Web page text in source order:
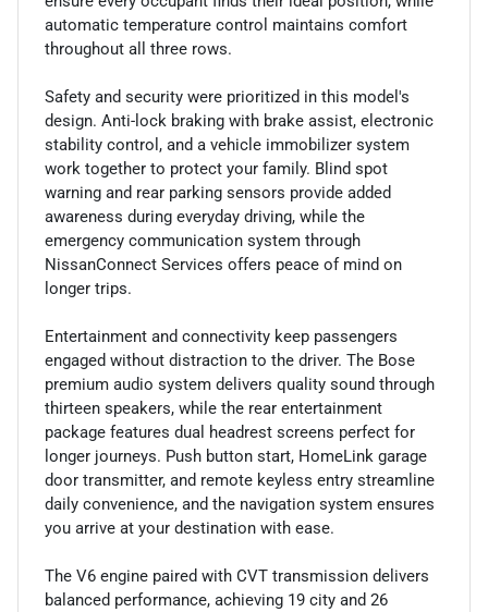
automatic temperature control maintains comfort
throughout all three rows.
Safety and security were prioritized in this model's
design. Anti-lock braking with brake assist, electronic
stability control, and a vehicle immobilizer system
work together to protect your family. Blind spot
warning and rear parking sensors provide added
awareness during everyday driving, while the
emergency communication system through
NissanConnect Services offers peace of mind on
longer trips.
Entertainment and connectivity keep passengers
engaged without distraction to the driver. The Bose
premium audio system delivers quality sound through
thirteen speakers, while the rear entertainment
package features dual headrest screens perfect for
longer journeys. Push button start, HomeLink garage
door transmitter, and remote keyless entry streamline
daily convenience, and the navigation system ensures
you arrive at your destination with ease.
The V6 engine paired with CVT transmission delivers
balanced performance, achieving 19 city and 26